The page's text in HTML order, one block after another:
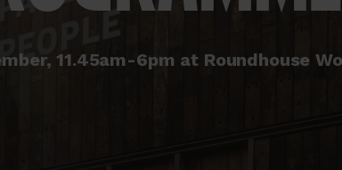
11.45am-6pm at Roundhouse